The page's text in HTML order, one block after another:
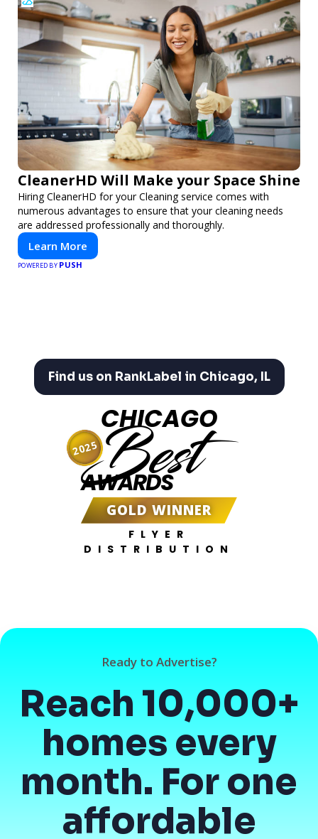
CleanerHD Will Make your Space Shine
Hiring CleanerHD for your Cleaning service comes with
numerous advantages to ensure that your cleaning needs
are addressed professionally and thoroughly.
Learn More
POWERED BY PUSH
Find us on RankLabel in Chicago, IL
CHICAGO
Best
AWARDS
GOLD WINNER
FLYER
DISTRIBUTION
2025
Ready to Advertise?
Reach 10,000+
homes every
month. For one
affordable